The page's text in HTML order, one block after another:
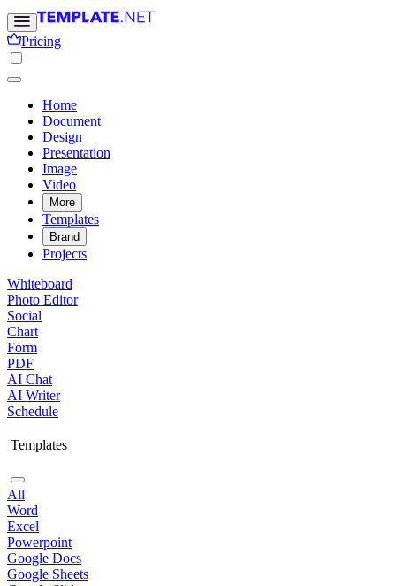
Pricing
Home
Document
Design
Presentation
Image
Video
More
Templates
Brand
Projects
Whiteboard
Photo Editor
Social
Chart
Form
PDF
AI Chat
AI Writer
Schedule
Templates
All
Word
Excel
Powerpoint
Google Docs
Google Sheets